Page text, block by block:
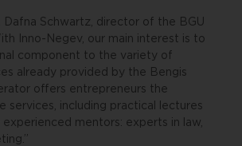
Schwartz, director of the BGU
Inno-Negev, our main interest is to
component to the variety of
already provided by the Bengis
offers entrepreneurs the
services, including practical lectures
mentors: experts in law,